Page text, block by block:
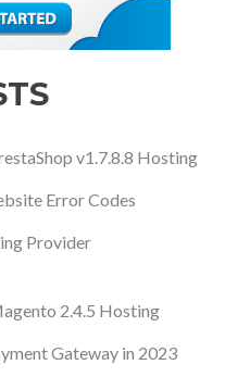
v1.7.8.8 Hosting
Error Codes
Provider
2.4.5 Hosting
Gateway in 2023